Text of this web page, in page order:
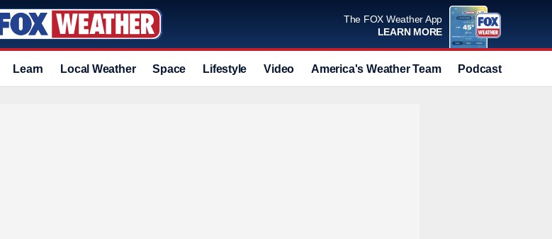
The FOX Weather App
LEARN MORE
Learn Local Weather Space Lifestyle Video America's Weather Team Podcast